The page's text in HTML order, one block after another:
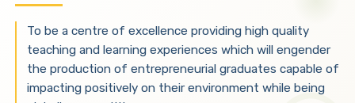
To be a centre of excellence providing high quality
teaching and learning experiences which will engender
the production of entrepreneurial graduates capable of
impacting positively on their environment while being